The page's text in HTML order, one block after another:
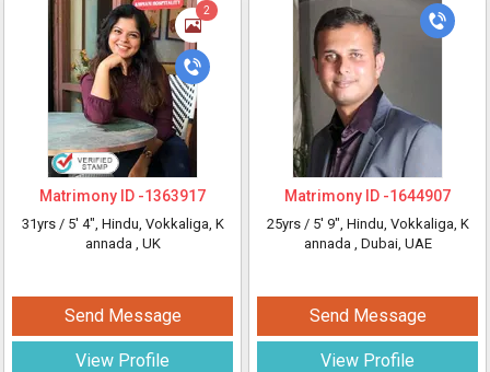
2
Matrimony ID -1363917
31yrs / 5' 4", Hindu, Vokkaliga, K
annada , UK
Send Message
View Profile
Matrimony ID -1644907
25yrs / 5' 9", Hindu, Vokkaliga, K
annada , Dubai, UAE
Send Message
View Profile